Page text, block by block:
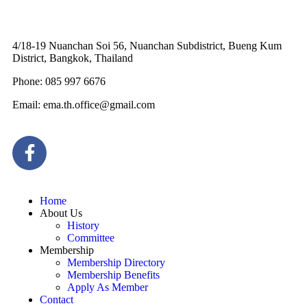
4/18-19 Nuanchan Soi 56, Nuanchan Subdistrict, Bueng Kum
District, Bangkok, Thailand
Phone: 085 997 6676
Email: ema.th.office@gmail.com
Home
About Us
History
Committee
Membership
Membership Directory
Membership Benefits
Apply As Member
Contact